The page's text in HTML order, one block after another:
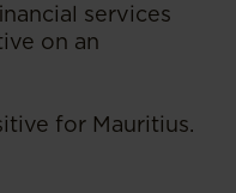
services
on an
for Mauritius.